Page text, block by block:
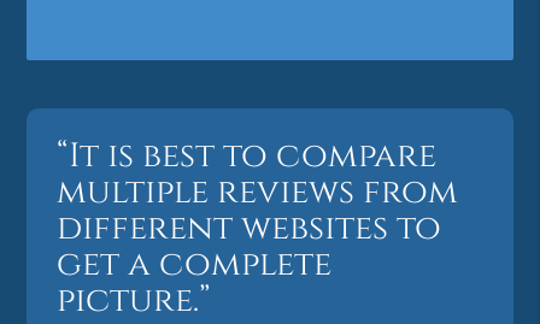
“It is best to compare
multiple reviews from
different websites to
get a complete
picture.”